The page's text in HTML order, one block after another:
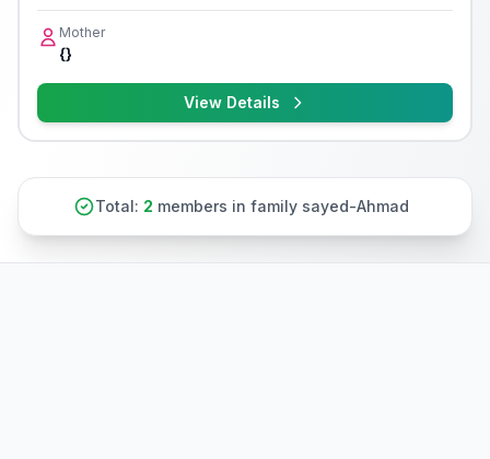
Mother
{}
View Details
Total: 2 members in family sayed-Ahmad